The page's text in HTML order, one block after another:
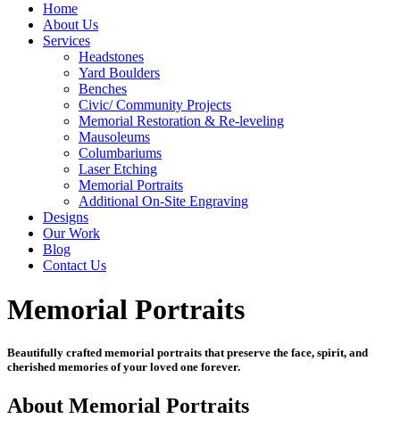
Home
About Us
Services
Headstones
Yard Boulders
Benches
Civic/ Community Projects
Memorial Restoration & Re-leveling
Mausoleums
Columbariums
Laser Etching
Memorial Portraits
Additional On-Site Engraving
Designs
Our Work
Blog
Contact Us
Memorial Portraits
Beautifully crafted memorial portraits that preserve the face, spirit, and
cherished memories of your loved one forever.
About Memorial Portraits